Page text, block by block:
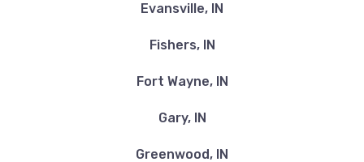
Evansville, IN
Fishers, IN
Fort Wayne, IN
Gary, IN
Greenwood, IN